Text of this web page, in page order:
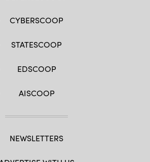
CYBERSCOOP
STATESCOOP
EDSCOOP
AISCOOP
NEWSLETTERS